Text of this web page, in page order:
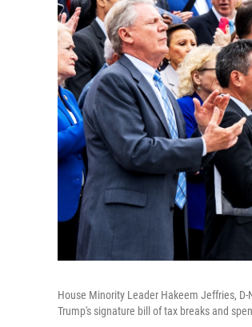
House Minority Leader Hakeem Jeffries,
Trump's signature bill of tax breaks and